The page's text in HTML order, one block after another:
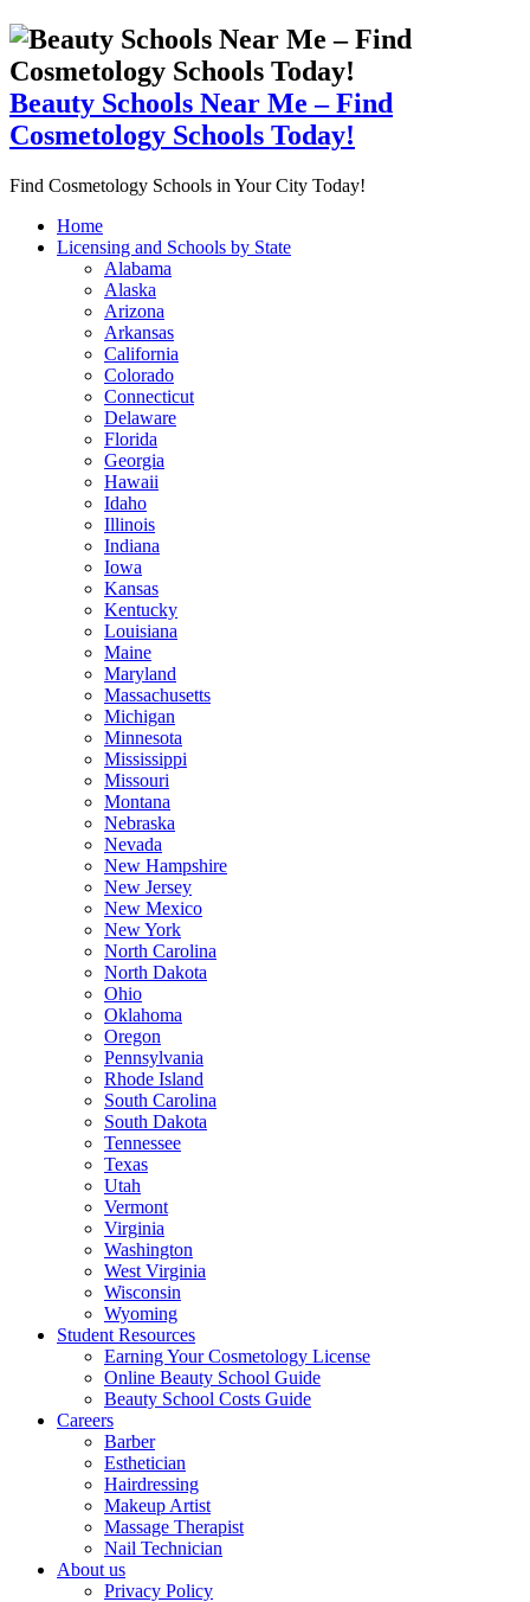
Beauty Schools Near Me – Find
Cosmetology Schools Today!
Find Cosmetology Schools in Your City Today!
Home
Licensing and Schools by State
Alabama
Alaska
Arizona
Arkansas
California
Colorado
Connecticut
Delaware
Florida
Georgia
Hawaii
Idaho
Illinois
Indiana
Iowa
Kansas
Kentucky
Louisiana
Maine
Maryland
Massachusetts
Michigan
Minnesota
Mississippi
Missouri
Montana
Nebraska
Nevada
New Hampshire
New Jersey
New Mexico
New York
North Carolina
North Dakota
Ohio
Oklahoma
Oregon
Pennsylvania
Rhode Island
South Carolina
South Dakota
Tennessee
Texas
Utah
Vermont
Virginia
Washington
West Virginia
Wisconsin
Wyoming
Student Resources
Earning Your Cosmetology License
Online Beauty School Guide
Beauty School Costs Guide
Careers
Barber
Esthetician
Hairdressing
Makeup Artist
Massage Therapist
Nail Technician
About us
Privacy Policy